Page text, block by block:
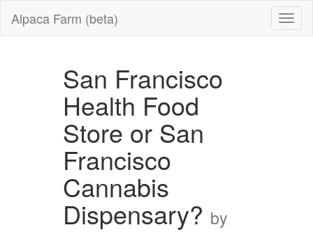
Alpaca Farm (beta)
San Francisco
Health Food
Store or San
Francisco
Cannabis
Dispensary? by